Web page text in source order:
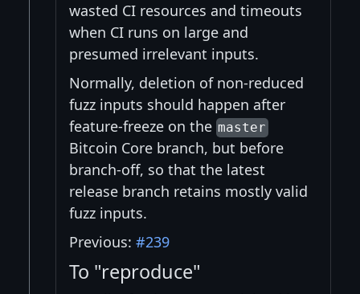
wasted CI resources and timeouts
when CI runs on large and
presumed irrelevant inputs.
Normally, deletion of non-reduced
fuzz inputs should happen after
feature-freeze on the master
Bitcoin Core branch, but before
branch-off, so that the latest
release branch retains mostly valid
fuzz inputs.
Previous: #239
To "reproduce"